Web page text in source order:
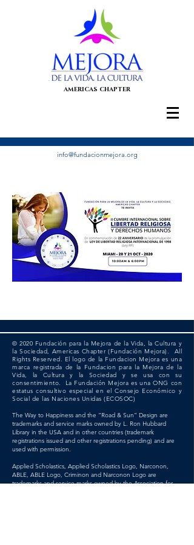
AMERICAS CHAPTER
info@fundacionmejora.org
© 2020 Fundación para la Mejora de la Vida, la Cultura y
la Sociedad, Americas Chapter (Fundación Mejora). All
Rights Reserved. El logo de la Fundacion Mejora es una
marca registrada de la Fundacion para la Mejora de la
Vida, la Cultura y la Sociedad y se usa con su
consentimiento. La Fundación Mejora es una ONG con
estatus consultivo especial en el Consejo Económico y
Social de las Naciones Unidas (ECOSOC)
The Way to Happiness and the “Road & Sun” Design are
trademarks and service marks owned by L. Ron Hubbard
Library in the USA and in other countries (trademark
registrations issued and other registrations pending) and are
used with permission.
Applied Scholastics, Applied Scholastics Logo, Narconon,
ABLE, ABLE Logo, Criminon and Narconon Logo are
trademarks and service marks owned by the Association for